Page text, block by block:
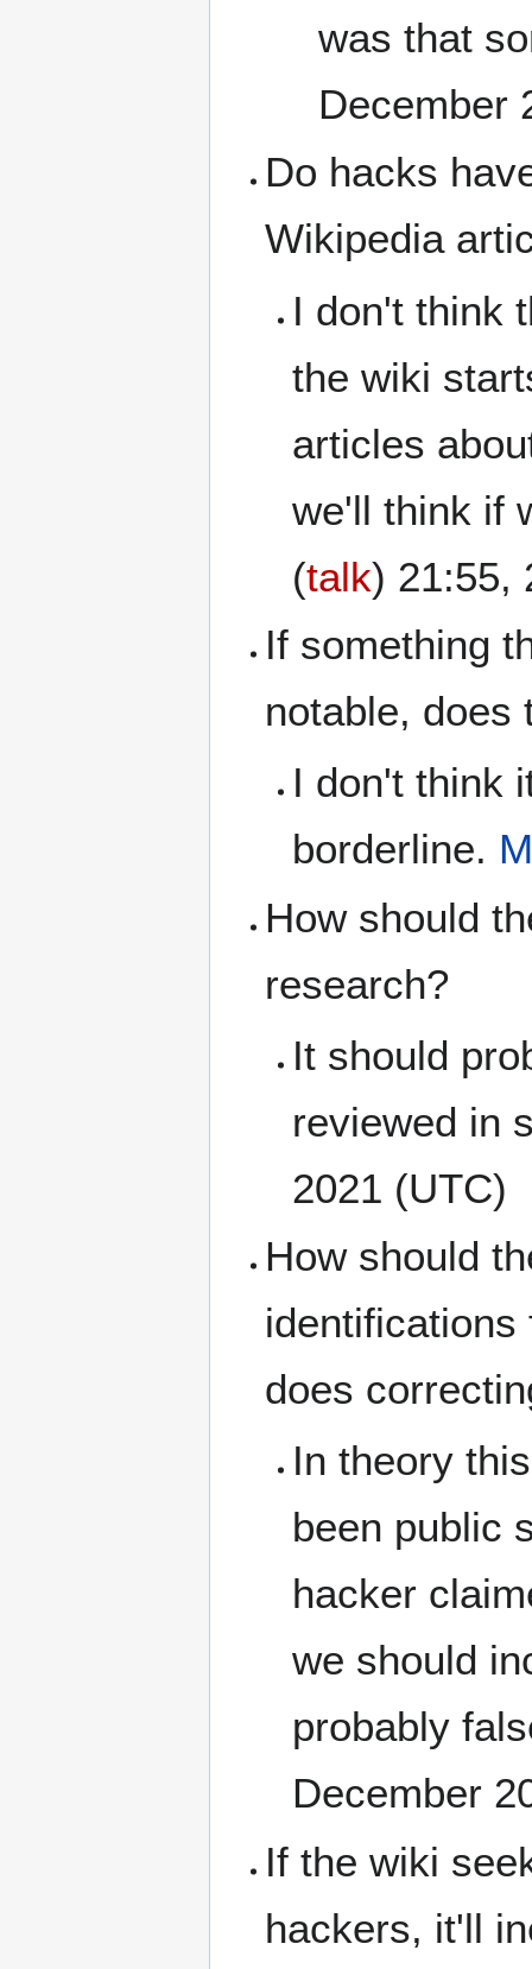
was that
December
Do hacks
Wikipedia
I don't think
the wiki
articles
we'll think if
(talk) 21:55,
If something
notable, does
I don't think
borderline.
How should
research?
It should
reviewed in
2021 (UTC)
How should
identifications
does
In theory
been public
hacker
we should
probably
December
If the wiki
hackers, it'll